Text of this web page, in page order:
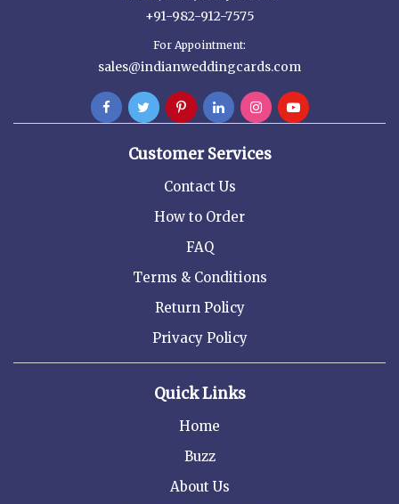
+91-982-912-7575
For Appointment:
sales@indianweddingcards.com
Customer Services
Contact Us
How to Order
FAQ
Terms & Conditions
Return Policy
Privacy Policy
Quick Links
Home
Buzz
About Us